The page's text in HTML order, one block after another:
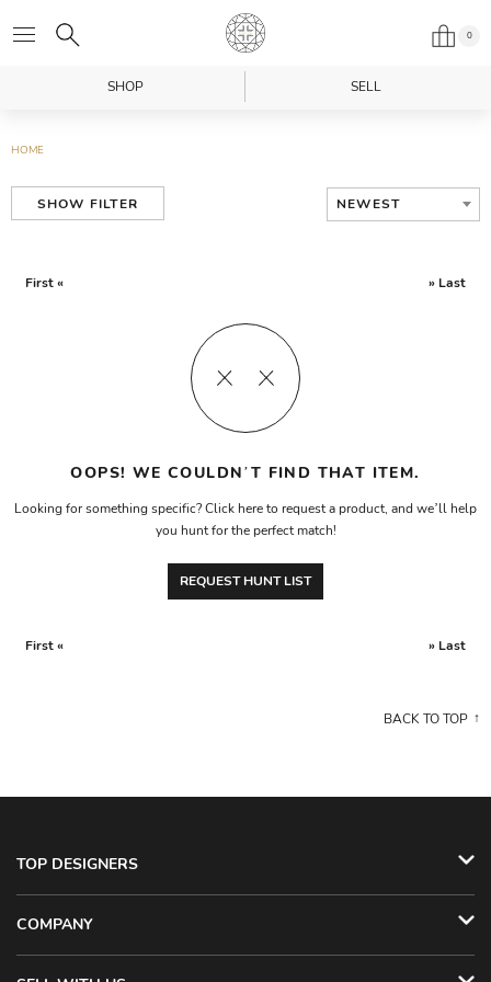
0
SHOP SELL
HOME
SHOW FILTER NEWEST
First « » Last
OOPS! WE COULDN’T FIND THAT ITEM.
Looking for something specific? Click here to request a product, and we’ll help
you hunt for the perfect match!
REQUEST HUNT LIST
First « » Last
BACK TO TOP
TOP DESIGNERS
COMPANY